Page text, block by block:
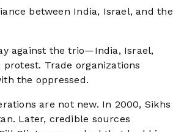
between India, Israel, and the
against the trio—India, Israel,
Trade organizations
the oppressed.
are not new. In 2000, Sikhs
Later, credible sources